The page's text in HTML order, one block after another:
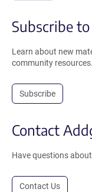
Subscribe
Learn about new
community resources.
Subscribe
Contact
Have questions
Contact Us